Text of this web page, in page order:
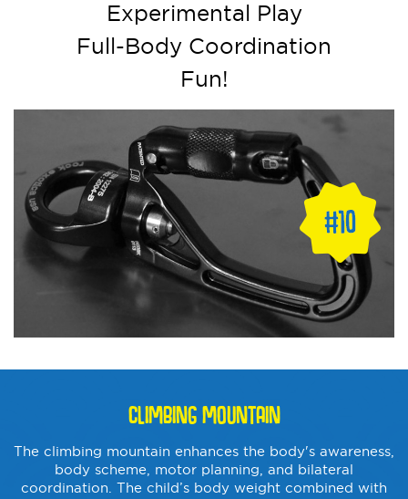
Experimental Play
Full-Body Coordination
Fun!
CLIMBING MOUNTAIN
The climbing mountain enhances the body's awareness,
body scheme, motor planning, and bilateral
coordination. The child’s body weight combined with